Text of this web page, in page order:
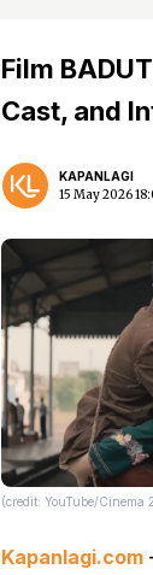
Film
Cast, and
KAPANLAGI
15 May 2026
(credit: YouTube/Cinema
Kapanlagi.com